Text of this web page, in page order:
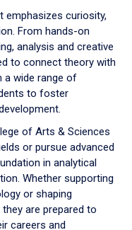
emphasizes curiosity,
From hands-on
analysis and creative
to connect theory with
a wide range of
to foster
of Arts & Sciences
or pursue advanced
in analytical
Whether supporting
or shaping
are prepared to
careers and